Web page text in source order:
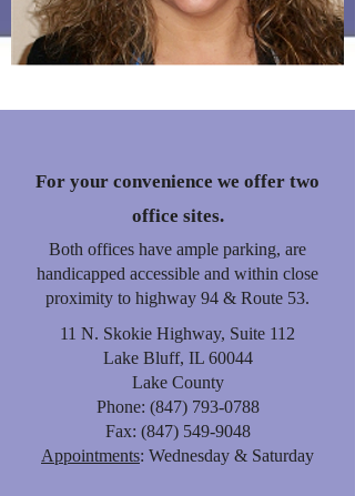
For your convenience we offer two
office sites.
Both offices have ample parking, are
handicapped accessible and within close
proximity to highway 94 & Route 53.
11 N. Skokie Highway, Suite 112
Lake Bluff, IL 60044
Lake County
Phone: (847) 793-0788
Fax: (847) 549-9048
Appointments: Wednesday & Saturday